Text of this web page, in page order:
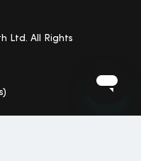
Ltd. All Rights